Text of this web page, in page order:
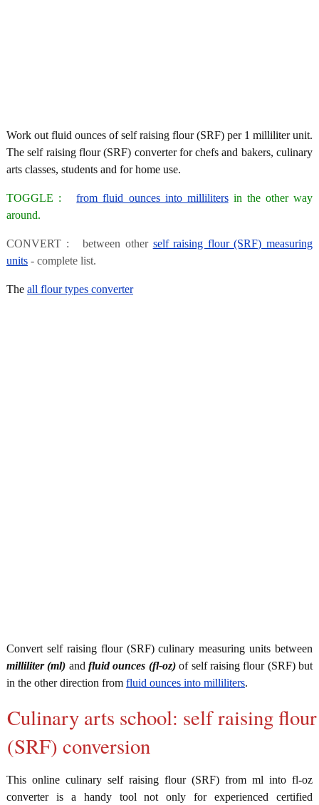
Work out fluid ounces of self raising flour (SRF) per 1 milliliter unit.
The self raising flour (SRF) converter for chefs and bakers, culinary
arts classes, students and for home use.
TOGGLE :from fluid ounces into millilitersin the other way
around.
CONVERT : between other self raising flour (SRF) measuring
units - complete list.
The all flour types converter
Convert self raising flour (SRF) culinary measuring units between
milliliter (ml) andfluid ounces (fl-oz)of self raising flour (SRF) but
in the other direction from fluid ounces into milliliters.
Culinary arts school: self raising flour
(SRF) conversion
This online culinary self raising flour (SRF) from ml into fl-oz
converter is a handy tool not only for experienced certified